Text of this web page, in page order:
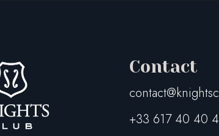
Contact
+33 617 40 40